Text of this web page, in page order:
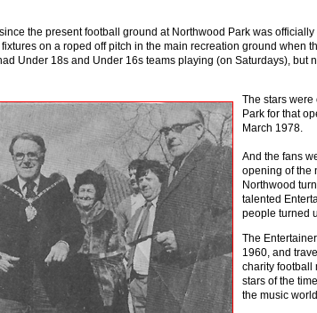
the present football ground at Northwood Park was
on a roped off pitch in the main recreation ground when
Under 18s and Under 16s teams playing (on Saturdays), but
The stars were
Park for that
March 1978.
And the fans
opening of the
Northwood
talented
people turned
The
1960, and
charity football
stars of the
the music